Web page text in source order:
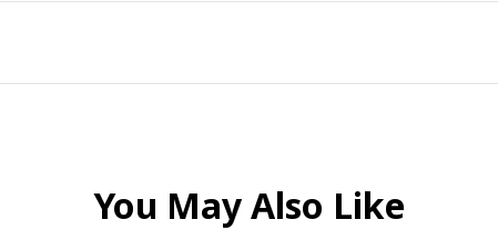
You May Also Like